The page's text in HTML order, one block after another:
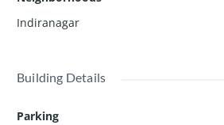
Indiranagar
Building Details
Parking